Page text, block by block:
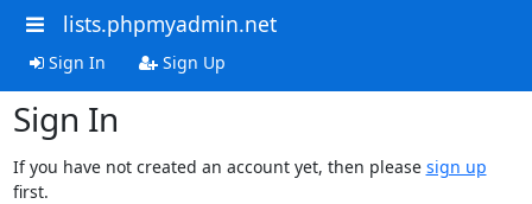
lists.phpmyadmin.net
Sign In Sign Up
Sign In
If you have not created an account yet, then please sign up
first.